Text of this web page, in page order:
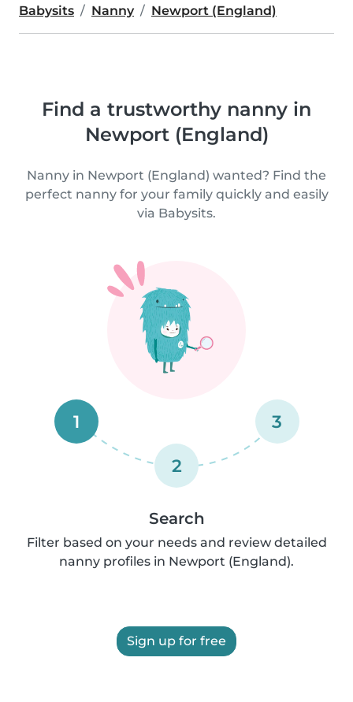
Babysits Nanny Newport (England)
Find a trustworthy nanny in
Newport (England)
Nanny in Newport (England) wanted? Find the
perfect nanny for your family quickly and easily
via Babysits.
1
2
3
Search
Filter based on your needs and review detailed
nanny profiles in Newport (England).
Sign up for free